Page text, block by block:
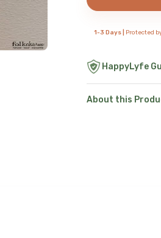
1-3 Days | Protected
HappyLyfe
About this